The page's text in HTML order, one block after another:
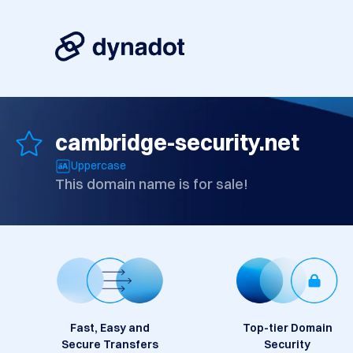
cambridge-security.net
Uppercase
This domain name is for sale!
Fast, Easy and
Secure Transfers
Top-tier Domain
Security